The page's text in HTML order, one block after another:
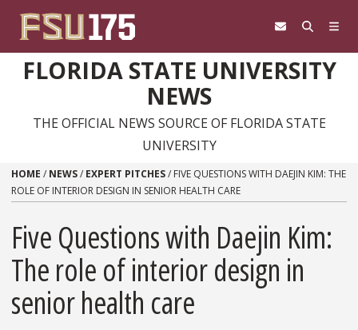
FLORIDA STATE UNIVERSITY
NEWS
THE OFFICIAL NEWS SOURCE OF FLORIDA STATE
UNIVERSITY
HOME / NEWS/ EXPERT PITCHES/ FIVE QUESTIONS WITH DAEJIN KIM: THE
ROLE OF INTERIOR DESIGN IN SENIOR HEALTH CARE
Five Questions with Daejin Kim:
The role of interior design in
senior health care